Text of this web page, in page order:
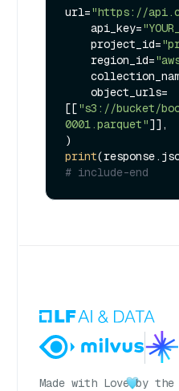
url="https://
    api_key=
    project_id=
    region_id=
[["s3://bucket/
0001.parquet"]],
print
# include-end
Made with Love by the